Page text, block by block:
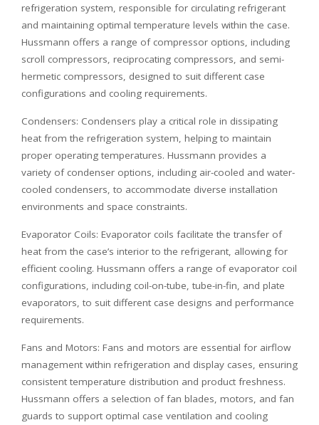
refrigeration system, responsible for circulating refrigerant
and maintaining optimal temperature levels within the case.
Hussmann offers a range of compressor options, including
scroll compressors, reciprocating compressors, and semi-
hermetic compressors, designed to suit different case
configurations and cooling requirements.
Condensers: Condensers play a critical role in dissipating
heat from the refrigeration system, helping to maintain
proper operating temperatures. Hussmann provides a
variety of condenser options, including air-cooled and water-
cooled condensers, to accommodate diverse installation
environments and space constraints.
Evaporator Coils: Evaporator coils facilitate the transfer of
heat from the case’s interior to the refrigerant, allowing for
efficient cooling. Hussmann offers a range of evaporator coil
configurations, including coil-on-tube, tube-in-fin, and plate
evaporators, to suit different case designs and performance
requirements.
Fans and Motors: Fans and motors are essential for airflow
management within refrigeration and display cases, ensuring
consistent temperature distribution and product freshness.
Hussmann offers a selection of fan blades, motors, and fan
guards to support optimal case ventilation and cooling